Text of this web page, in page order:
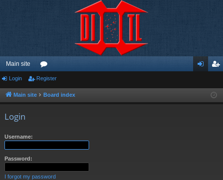
Main site
or
u ist
Login Register
Main site Board index
Login
Username:
Password:
I forgot my password